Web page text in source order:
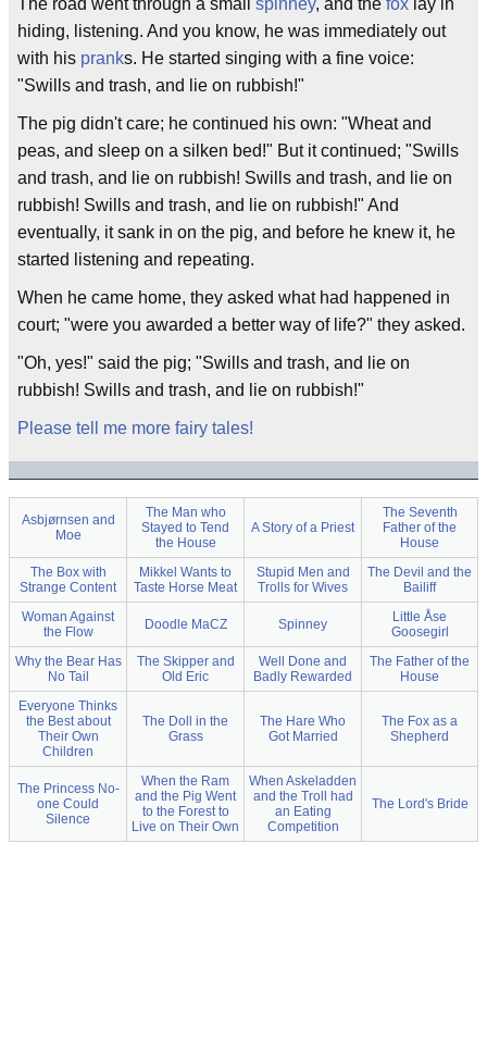
The road went through a small spinney, and the fox lay in
hiding, listening. And you know, he was immediately out
with his pranks. He started singing with a fine voice:
"Swills and trash, and lie on rubbish!"
The pig didn't care; he continued his own: "Wheat and
peas, and sleep on a silken bed!" But it continued; "Swills
and trash, and lie on rubbish! Swills and trash, and lie on
rubbish! Swills and trash, and lie on rubbish!" And
eventually, it sank in on the pig, and before he knew it, he
started listening and repeating.
When he came home, they asked what had happened in
court; "were you awarded a better way of life?" they asked.
"Oh, yes!" said the pig; "Swills and trash, and lie on
rubbish! Swills and trash, and lie on rubbish!"
Please tell me more fairy tales!
Asbjørnsen and
Moe
The Man who
Stayed to Tend
the House
A Story of a Priest
The Seventh
Father of the
House
The Box with
Strange Content
Mikkel Wants to
Taste Horse Meat
Stupid Men and
Trolls for Wives
The Devil and the
Bailiff
Woman Against
the Flow
Doodle MaCZ Spinney
Little Åse
Goosegirl
Why the Bear Has
No Tail
The Skipper and
Old Eric
Well Done and
Badly Rewarded
The Father of the
House
Everyone Thinks
the Best about
Their Own
Children
The Doll in the
Grass
The Hare Who
Got Married
The Fox as a
Shepherd
The Princess No-
one Could
Silence
When the Ram
and the Pig Went
to the Forest to
Live on Their Own
When Askeladden
and the Troll had
an Eating
Competition
The Lord's Bride